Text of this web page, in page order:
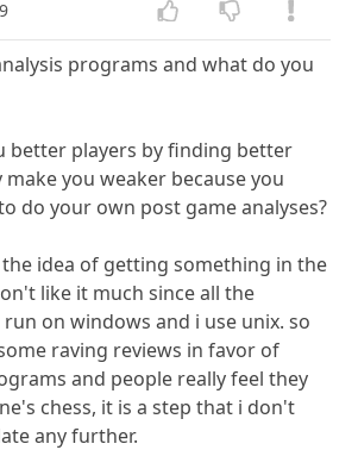
programs and what do you
better players by finding better
you weaker because you
do your own post game analyses?
idea of getting something in the
like it much since all the
on windows and i use unix. so
raving reviews in favor of
and people really feel they
chess, it is a step that i don't
any further.